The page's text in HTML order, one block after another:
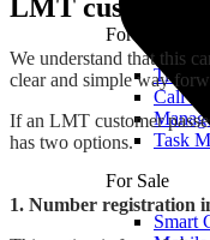
For
Time
Call
Task
For Sale
Smart
LMT customer?
We understand that this
clear and simple way
If an LMT customer
has two options.
1. Number registration